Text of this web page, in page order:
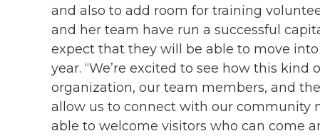
and also to add room for training
and her team have run a successful
expect that they will be able to move
year. “We’re excited to see how this
organization, our team members, and
allow us to connect with our community
able to welcome visitors who can come